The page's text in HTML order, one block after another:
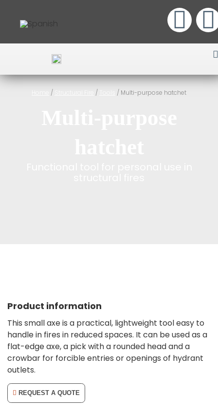
/ / / Multi-purpose hatchet
Product information
This small axe is a practical, lightweight tool easy to
handle in fires in reduced spaces. It can be used as a
flat-edge axe, a pick with a rounded head and a
crowbar for forcible entries or openings of hydrant
outlets.
REQUEST A QUOTE